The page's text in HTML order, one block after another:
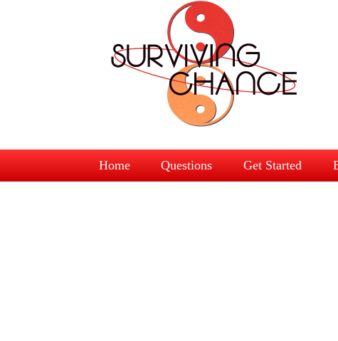
Home Questions Get Started